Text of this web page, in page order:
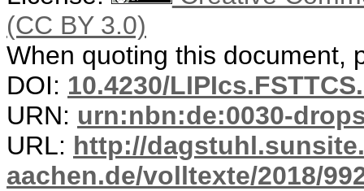
(CC BY 3.0)
When quoting this document,
DOI: 10.4230/
URN: urn:nbn:de:0030-
URL: http://
aachen.de/volltexte/2018/